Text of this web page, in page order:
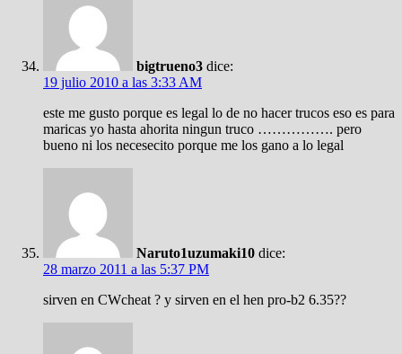
bigtrueno3 dice:
19 julio 2010 a las 3:33 AM
este me gusto porque es legal lo de no hacer trucos eso es para
maricas yo hasta ahorita ningun truco ……………. pero
bueno ni los necesecito porque me los gano a lo legal
Naruto1uzumaki10 dice:
28 marzo 2011 a las 5:37 PM
sirven en CWcheat ? y sirven en el hen pro-b2 6.35??